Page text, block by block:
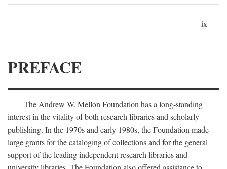
ix
PREFACE
The Andrew W. Mellon Foundation has a long-standing
interest in the vitality of both research libraries and scholarly
publishing. In the 1970s and early 1980s, the Foundation made
large grants for the cataloging of collections and for the general
support of the leading independent research libraries and